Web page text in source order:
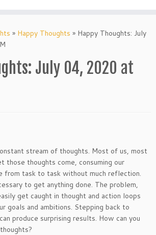
» Happy Thoughts » Happy Thoughts: July
July 04, 2020 at
stream of thoughts. Most of us, most
those thoughts come, consuming our
from task to task without much reflection.
to get anything done. The problem,
get caught in thought and action loops
goals and ambitions. Stepping back to
produce surprising results. How can you